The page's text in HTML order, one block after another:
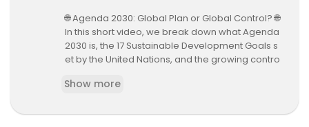
🌐 Agenda 2030: Global Plan or Global Control? 🌐
In this short video, we break down what Agenda
2030 is, the 17 Sustainable Development Goals s
et by the United Nations, and the growing contro
—or the foundation of a global surveillance and
Show more